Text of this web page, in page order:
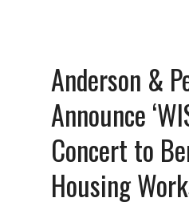
Anderson &
Announce
Concert to
Housing